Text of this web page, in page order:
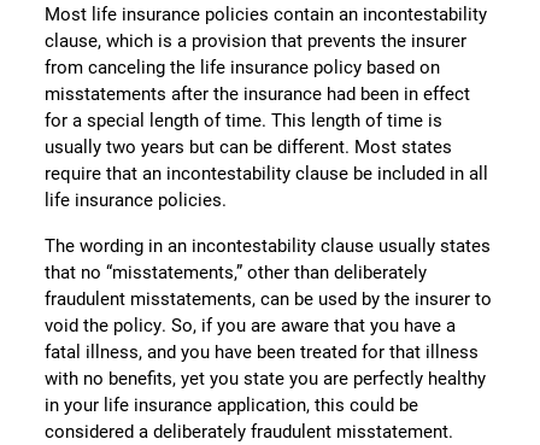
Most life insurance policies contain an incontestability
clause, which is a provision that prevents the insurer
from canceling the life insurance policy based on
misstatements after the insurance had been in effect
for a special length of time. This length of time is
usually two years but can be different. Most states
require that an incontestability clause be included in all
life insurance policies.
The wording in an incontestability clause usually states
that no “misstatements,” other than deliberately
fraudulent misstatements, can be used by the insurer to
void the policy. So, if you are aware that you have a
fatal illness, and you have been treated for that illness
with no benefits, yet you state you are perfectly healthy
in your life insurance application, this could be
considered a deliberately fraudulent misstatement.